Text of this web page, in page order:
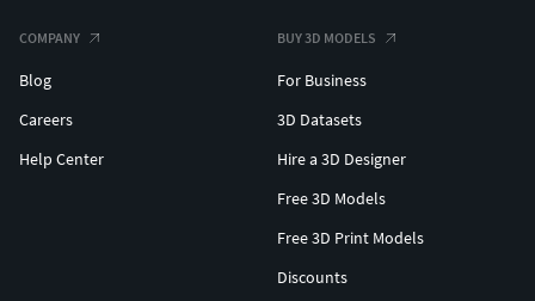
COMPANY
Blog
Careers
Help Center
BUY 3D MODELS
For Business
3D Datasets
Hire a 3D Designer
Free 3D Models
Free 3D Print Models
Discounts